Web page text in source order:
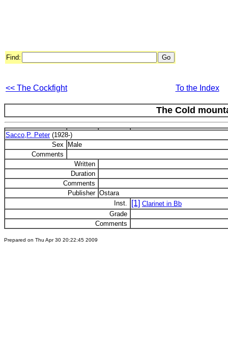
Find:
<< The Cockfight To the Index
The Cold
Sacco,P. Peter(1928-)
Sex
Male
Comments
Written
Duration
Comments
Publisher Ostara
Inst.
[1] Clarinet in Bb
Grade
Comments
Prepared on Thu Apr 30 20:22:45 2009